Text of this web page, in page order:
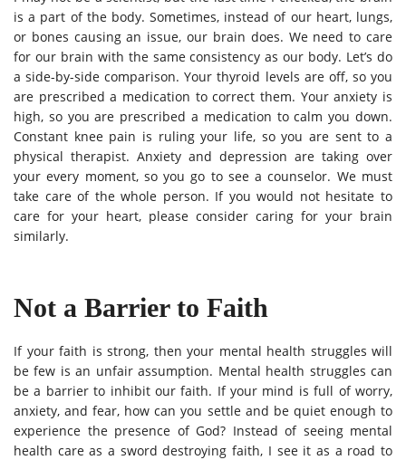
is a part of the body. Sometimes, instead of our heart, lungs,
or bones causing an issue, our brain does. We need to care
for our brain with the same consistency as our body. Let’s do
a side-by-side comparison. Your thyroid levels are off, so you
are prescribed a medication to correct them. Your anxiety is
high, so you are prescribed a medication to calm you down.
Constant knee pain is ruling your life, so you are sent to a
physical therapist. Anxiety and depression are taking over
your every moment, so you go to see a counselor. We must
take care of the whole person. If you would not hesitate to
care for your heart, please consider caring for your brain
similarly.
Not a Barrier to Faith
If your faith is strong, then your mental health struggles will
be few is an unfair assumption. Mental health struggles can
be a barrier to inhibit our faith. If your mind is full of worry,
anxiety, and fear, how can you settle and be quiet enough to
experience the presence of God? Instead of seeing mental
health care as a sword destroying faith, I see it as a road to